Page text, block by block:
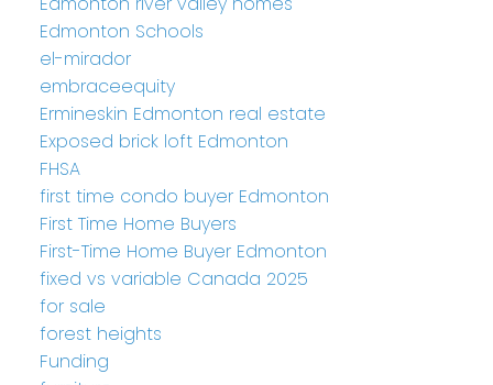
Edmonton Schools
el-mirador
embraceequity
Ermineskin Edmonton real estate
Exposed brick loft Edmonton
FHSA
first time condo buyer Edmonton
First Time Home Buyers
First-Time Home Buyer Edmonton
fixed vs variable Canada 2025
for sale
forest heights
Funding